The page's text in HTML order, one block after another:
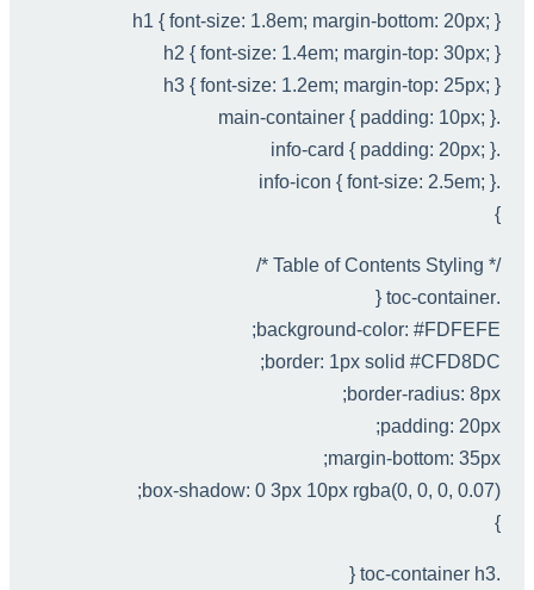
h1 { font-size: 1.8em; margin-bottom: 20px; }
h2 { font-size: 1.4em; margin-top: 30px; }
h3 { font-size: 1.2em; margin-top: 25px; }
.main-container { padding: 10px; }
.info-card { padding: 20px; }
.info-icon { font-size: 2.5em; }
}
/* Table of Contents Styling */
.toc-container {
background-color: #FDFEFE;
border: 1px solid #CFD8DC;
border-radius: 8px;
padding: 20px;
margin-bottom: 35px;
box-shadow: 0 3px 10px rgba(0, 0, 0, 0.07);
}
.toc-container h3 {